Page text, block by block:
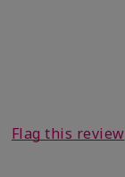
Flag this review